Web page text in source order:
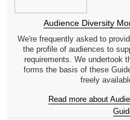
Audience Diversity
We're frequently asked to
the profile of audiences to
requirements. We undertook
forms the basis of these
freely
Read more about